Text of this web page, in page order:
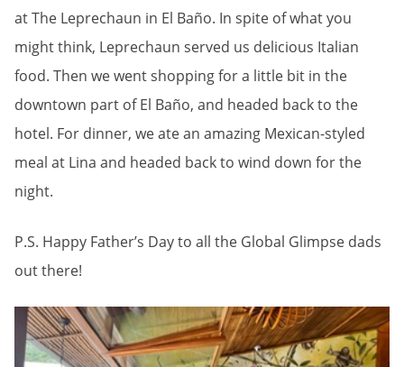
at The Leprechaun in El Baño. In spite of what you
might think, Leprechaun served us delicious Italian
food. Then we went shopping for a little bit in the
downtown part of El Baño, and headed back to the
hotel. For dinner, we ate an amazing Mexican-styled
meal at Lina and headed back to wind down for the
night.
P.S. Happy Father’s Day to all the Global Glimpse dads
out there!